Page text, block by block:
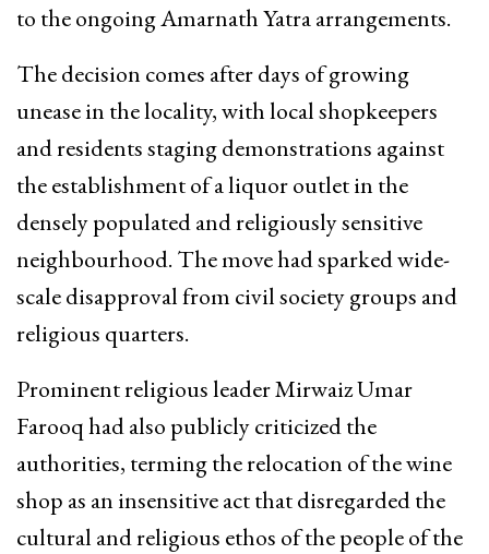
to the ongoing Amarnath Yatra arrangements.
The decision comes after days of growing
unease in the locality, with local shopkeepers
and residents staging demonstrations against
the establishment of a liquor outlet in the
densely populated and religiously sensitive
neighbourhood. The move had sparked wide-
scale disapproval from civil society groups and
religious quarters.
Prominent religious leader Mirwaiz Umar
Farooq had also publicly criticized the
authorities, terming the relocation of the wine
shop as an insensitive act that disregarded the
cultural and religious ethos of the people of the